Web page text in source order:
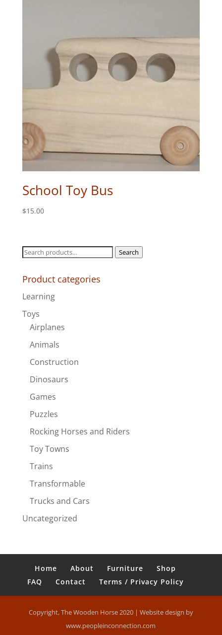
School Toy Bus
$15.00
Search
Search
Product categories
Learning
Toys
Airplanes
Animals
Construction
Dinosaurs
Games
Puzzles
Rocking Horses and Riders
Toy Towns
Trains
Transformable
Trucks and Cars
Uncategorized
Home About Furniture
Shop
FAQ
Contact Terms / Privacy Policy
Copyright, The Wooden Horse 2020 | Website design by
www.peopleinconnection.com